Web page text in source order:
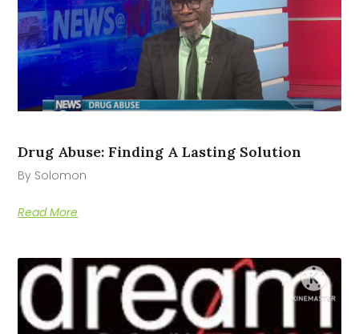
Drug Abuse: Finding A Lasting Solution
By Solomon
Read More